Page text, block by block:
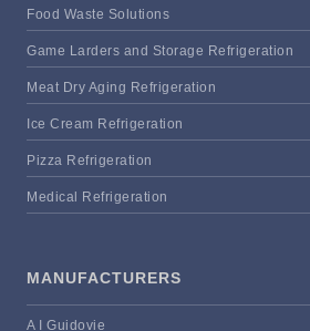
Food Waste Solutions
Game Larders and Storage Refrigeration
Meat Dry Aging Refrigeration
Ice Cream Refrigeration
Pizza Refrigeration
Medical Refrigeration
MANUFACTURERS
A I Guidovie